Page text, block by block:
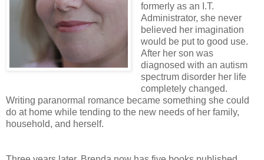
formerly as an I.T.
Administrator, she never
believed her imagination
would be put to good use.
After her son was
diagnosed with an autism
spectrum disorder her life
completely changed.
Writing paranormal romance became something she could
do at home while tending to the new needs of her family,
household, and herself.